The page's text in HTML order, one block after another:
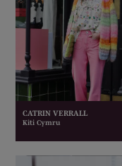
CATRIN VERRALL
Kiti Cymru